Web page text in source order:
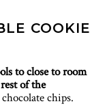
COOKIE
to close to room
of the
chips.